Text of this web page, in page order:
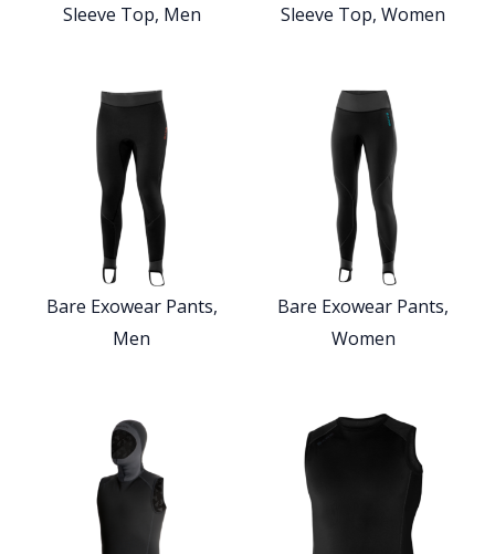
Sleeve Top, Men
Sleeve Top, Women
Bare Exowear Pants,
Men
Bare Exowear Pants,
Women